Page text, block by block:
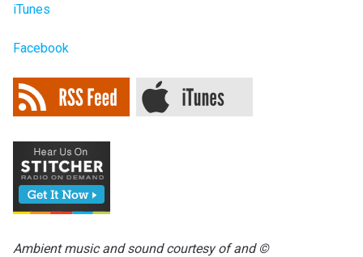
iTunes
Facebook
Ambient music and sound courtesy of and ©